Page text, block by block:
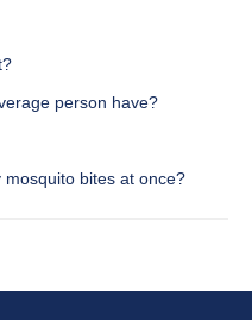
person have?
bites at once?